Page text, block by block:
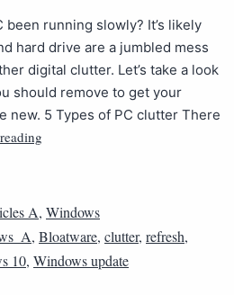
been running slowly? It’s likely
hard drive are a jumbled mess
digital clutter. Let’s take a look
should remove to get your
new. 5 Types of PC clutter There
A, Windows
, Bloatware, clutter, refresh,
10, Windows update